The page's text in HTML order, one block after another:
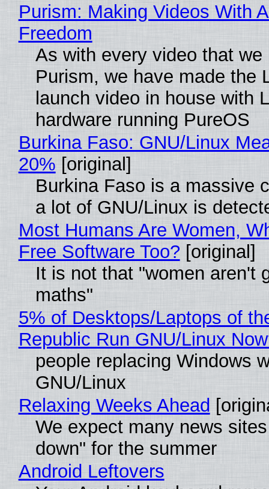
Purism: Making Videos With
Freedom
As with every video that we
Purism, we have made the
launch video in house with
hardware running PureOS
Burkina Faso: GNU/Linux
20% [original]
Burkina Faso is a massive
a lot of GNU/Linux is
Most Humans Are Women,
Free Software Too? [original]
It is not that "women aren't
maths"
5% of Desktops/Laptops of
Republic Run GNU/Linux
people replacing Windows
GNU/Linux
Relaxing Weeks Ahead
We expect many news
down" for the summer
Android Leftovers